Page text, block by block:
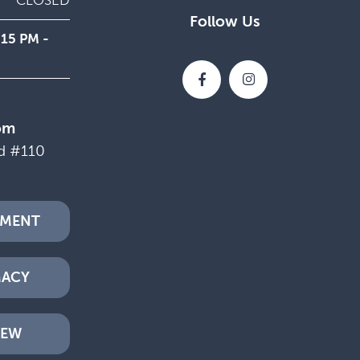
PM -
#110
Follow Us